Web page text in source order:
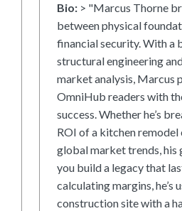
Bio: > "Marcus Thorne
between physical
financial security. With a
structural engineering
market analysis, Marcus
OmniHub readers with
success. Whether he’s
ROI of a kitchen remodel
global market trends, his
you build a legacy that
calculating margins, he’s
construction site with a